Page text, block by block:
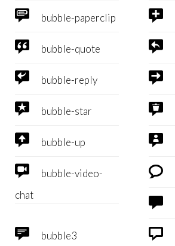
 bubble-paperclip 
 bubble-quote 
 bubble-reply 
 bubble-star 
 bubble-up 

bubble-video-
chat


 bubble3 